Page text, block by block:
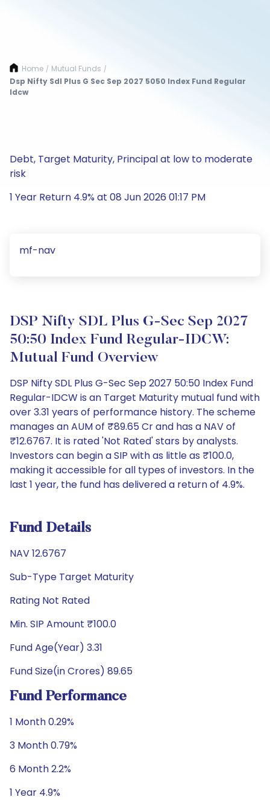
Home / Mutual Funds /
Dsp Nifty Sdl Plus G Sec Sep 2027 5050 Index Fund Regular
Idcw
Debt, Target Maturity, Principal at low to moderate
risk
1 Year Return 4.9% at 08 Jun 2026 01:17 PM
mf-nav
DSP Nifty SDL Plus G-Sec Sep 2027
50:50 Index Fund Regular-IDCW:
Mutual Fund Overview
DSP Nifty SDL Plus G-Sec Sep 2027 50:50 Index Fund
Regular-IDCW is an Target Maturity mutual fund with
over 3.31 years of performance history. The scheme
manages an AUM of ₹89.65 Cr and has a NAV of
₹12.6767. It is rated 'Not Rated' stars by analysts.
Investors can begin a SIP with as little as ₹100.0,
making it accessible for all types of investors. In the
last 1 year, the fund has delivered a return of 4.9%.
Fund Details
NAV 12.6767
Sub-Type Target Maturity
Rating Not Rated
Min. SIP Amount ₹100.0
Fund Age(Year) 3.31
Fund Size(in Crores) 89.65
Fund Performance
1 Month 0.29%
3 Month 0.79%
6 Month 2.2%
1 Year 4.9%